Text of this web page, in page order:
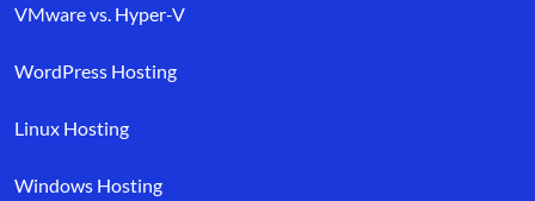
VMware vs. Hyper-V
WordPress Hosting
Linux Hosting
Windows Hosting